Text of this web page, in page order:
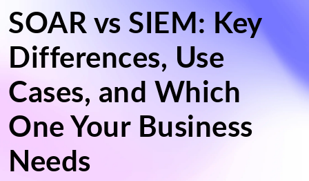
SOAR vs SIEM: Key
Differences, Use
Cases, and Which
One Your Business
Needs